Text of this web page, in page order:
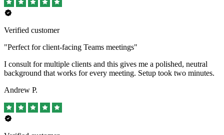
Verified customer
"Perfect for client-facing Teams meetings"
I consult for multiple clients and this gives me a polished, neutral
background that works for every meeting. Setup took two minutes.
Andrew P.